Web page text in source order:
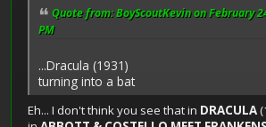
Quote from: BoyScoutKevin on February
PM
...Dracula (1931)
turning into a bat
Eh... I don't think you see that in DRACULA